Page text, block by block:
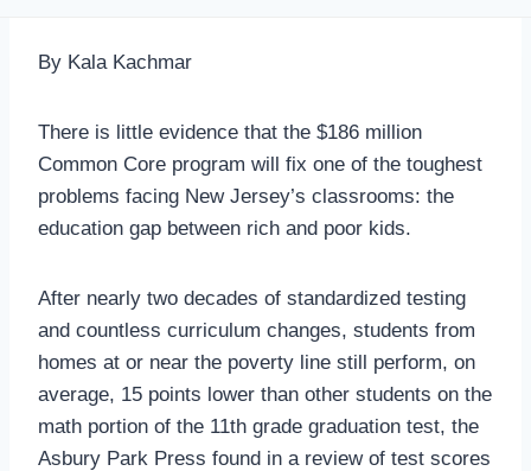
By Kala Kachmar
There is little evidence that the $186 million
Common Core program will fix one of the toughest
problems facing New Jersey’s classrooms: the
education gap between rich and poor kids.
After nearly two decades of standardized testing
and countless curriculum changes, students from
homes at or near the poverty line still perform, on
average, 15 points lower than other students on the
math portion of the 11th grade graduation test, the
Asbury Park Press found in a review of test scores